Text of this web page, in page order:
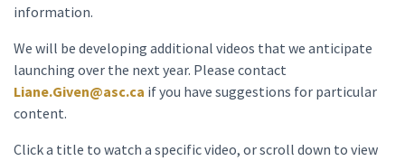
information.
We will be developing additional videos that we anticipate
launching over the next year. Please contact
Liane.Given@asc.ca if you have suggestions for particular
content.
Click a title to watch a specific video, or scroll down to view